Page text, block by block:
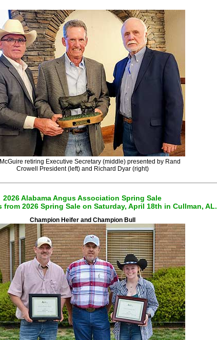
retiring Executive Secretary (middle) presented by Rand
Crowell President (left) and Richard Dyar (right)
2026 Alabama Angus Association Spring Sale
from 2026 Spring Sale on Saturday, April 18th in Cullman, AL.
Champion Heifer and Champion Bull